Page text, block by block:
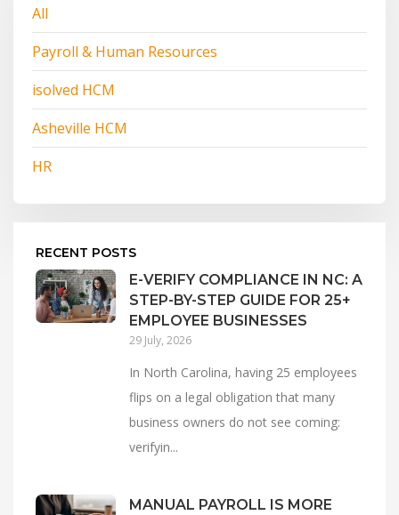
All
Payroll & Human Resources
isolved HCM
Asheville HCM
HR
RECENT POSTS
E-VERIFY COMPLIANCE IN NC: A
STEP-BY-STEP GUIDE FOR 25+
EMPLOYEE BUSINESSES
29 July, 2026
In North Carolina, having 25 employees
flips on a legal obligation that many
business owners do not see coming:
verifyin...
MANUAL PAYROLL IS MORE